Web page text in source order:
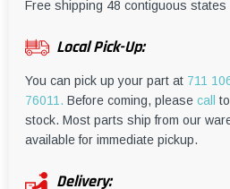
Free shipping 48 contiguous states
Local Pick-Up:
You can pick up your part at 711
76011. Before coming, please call
stock. Most parts ship from our
available for immediate pickup.
Delivery: